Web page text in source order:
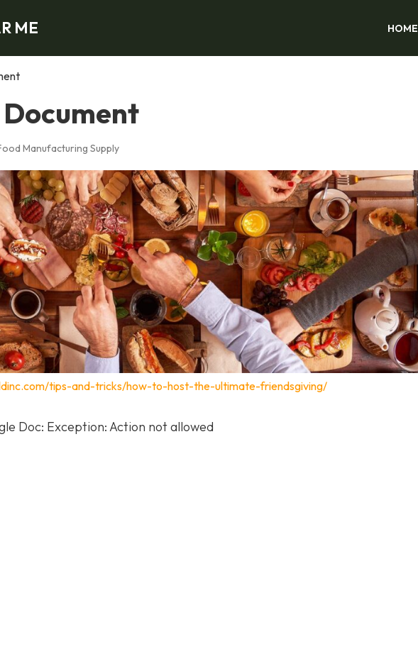
ME HOME
Manufacturing Supply
tips-and-tricks/how-to-host-the-ultimate-friendsgiving/
Doc: Exception: Action not allowed